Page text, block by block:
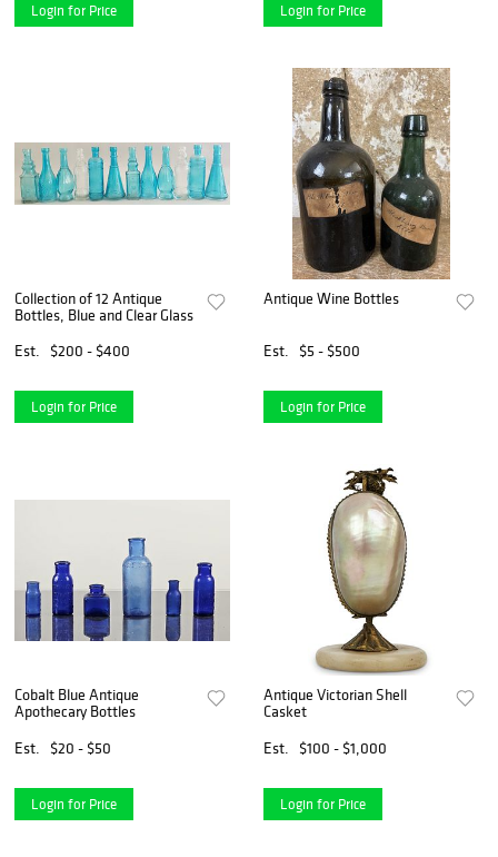
Login for Price Login for Price
Collection of 12 Antique
Bottles, Blue and Clear Glass
Est.
$200 - $400
Login for Price
Antique Wine Bottles
Est. $5 - $500
Login for Price
Cobalt Blue Antique
Apothecary Bottles
Est.
$20 - $50
Login for Price
Antique Victorian Shell
Casket
Est.
$100 - $1,000
Login for Price